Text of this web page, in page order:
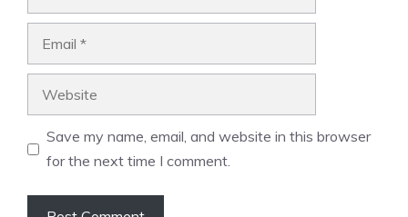
Save my name, email, and website in this browser
for the next time I comment.